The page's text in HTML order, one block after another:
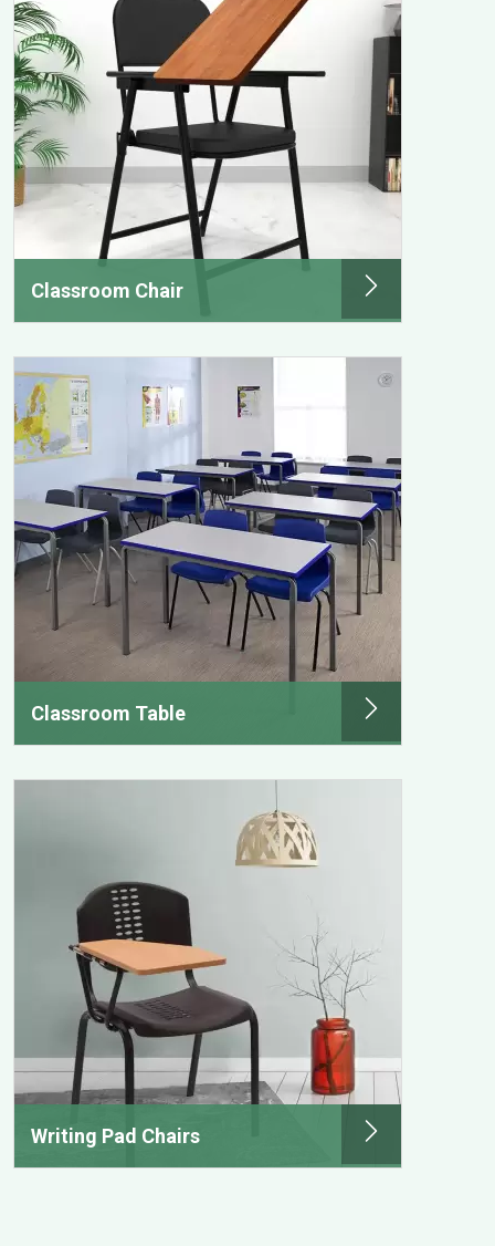
Classroom Chair
Classroom Table
Writing Pad Chairs